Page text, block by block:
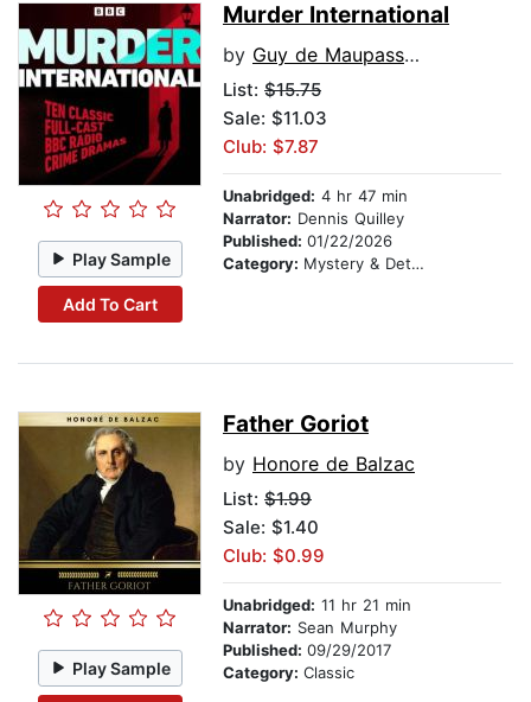
Play Sample
Add To Cart
Murder International
by Guy de Maupassant
List: $15.75
Sale: $11.03
Club: $7.87
Unabridged: 4 hr 47 min
Narrator: Dennis Quilley
Published: 01/22/2026
Category: Mystery & Detective
Play Sample
Father Goriot
by Honore de Balzac
List: $1.99
Sale: $1.40
Club: $0.99
Unabridged: 11 hr 21 min
Narrator: Sean Murphy
Published: 09/29/2017
Category: Classic